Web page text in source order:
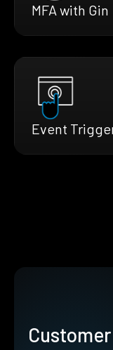
MFA with Gin
Event